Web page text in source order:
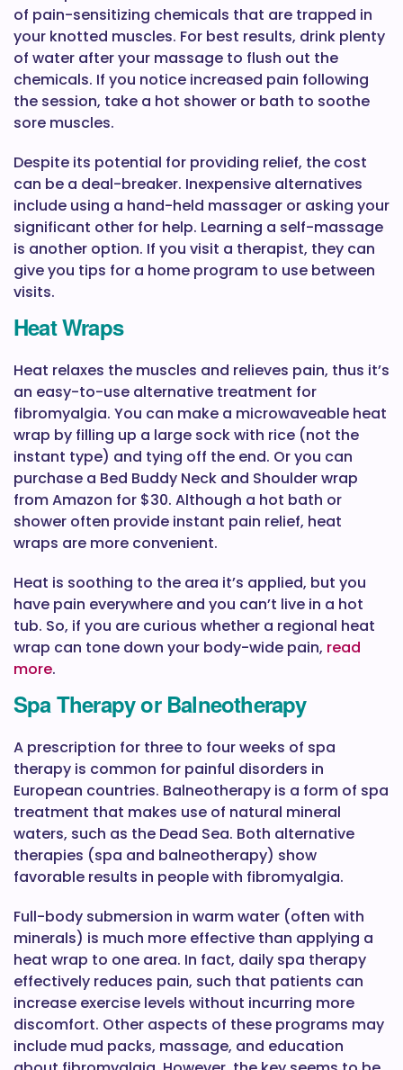
of pain-sensitizing chemicals that are trapped in
your knotted muscles. For best results, drink plenty
of water after your massage to flush out the
chemicals. If you notice increased pain following
the session, take a hot shower or bath to soothe
sore muscles.
Despite its potential for providing relief, the cost
can be a deal-breaker. Inexpensive alternatives
include using a hand-held massager or asking your
significant other for help. Learning a self-massage
is another option. If you visit a therapist, they can
give you tips for a home program to use between
visits.
Heat Wraps
Heat relaxes the muscles and relieves pain, thus it’s
an easy-to-use alternative treatment for
fibromyalgia. You can make a microwaveable heat
wrap by filling up a large sock with rice (not the
instant type) and tying off the end. Or you can
purchase a Bed Buddy Neck and Shoulder wrap
from Amazon for $30. Although a hot bath or
shower often provide instant pain relief, heat
wraps are more convenient.
Heat is soothing to the area it’s applied, but you
have pain everywhere and you can’t live in a hot
tub. So, if you are curious whether a regional heat
wrap can tone down your body-wide pain, read
more.
Spa Therapy or Balneotherapy
A prescription for three to four weeks of spa
therapy is common for painful disorders in
European countries. Balneotherapy is a form of spa
treatment that makes use of natural mineral
waters, such as the Dead Sea. Both alternative
therapies (spa and balneotherapy) show
favorable results in people with fibromyalgia.
Full-body submersion in warm water (often with
minerals) is much more effective than applying a
heat wrap to one area. In fact, daily spa therapy
effectively reduces pain, such that patients can
increase exercise levels without incurring more
discomfort. Other aspects of these programs may
include mud packs, massage, and education